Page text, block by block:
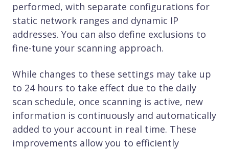
performed, with separate configurations for
static network ranges and dynamic IP
addresses. You can also define exclusions to
fine-tune your scanning approach.
While changes to these settings may take up
to 24 hours to take effect due to the daily
scan schedule, once scanning is active, new
information is continuously and automatically
added to your account in real time. These
improvements allow you to efficiently